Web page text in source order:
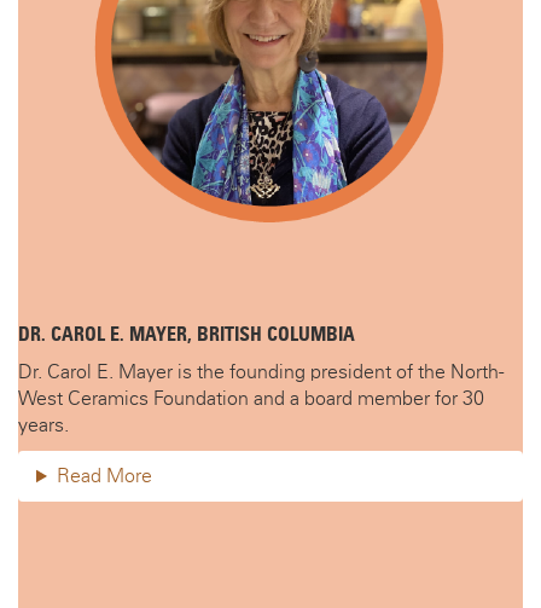
DR. CAROL E. MAYER, BRITISH COLUMBIA
Dr. Carol E. Mayer is the founding president of the North-
West Ceramics Foundation and a board member for 30
years.
Read More